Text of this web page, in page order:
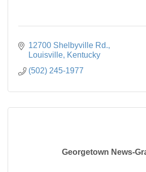
12700 Shelbyville Rd.
Louisville Kentucky
(502) 245-1977
Georgetown News-